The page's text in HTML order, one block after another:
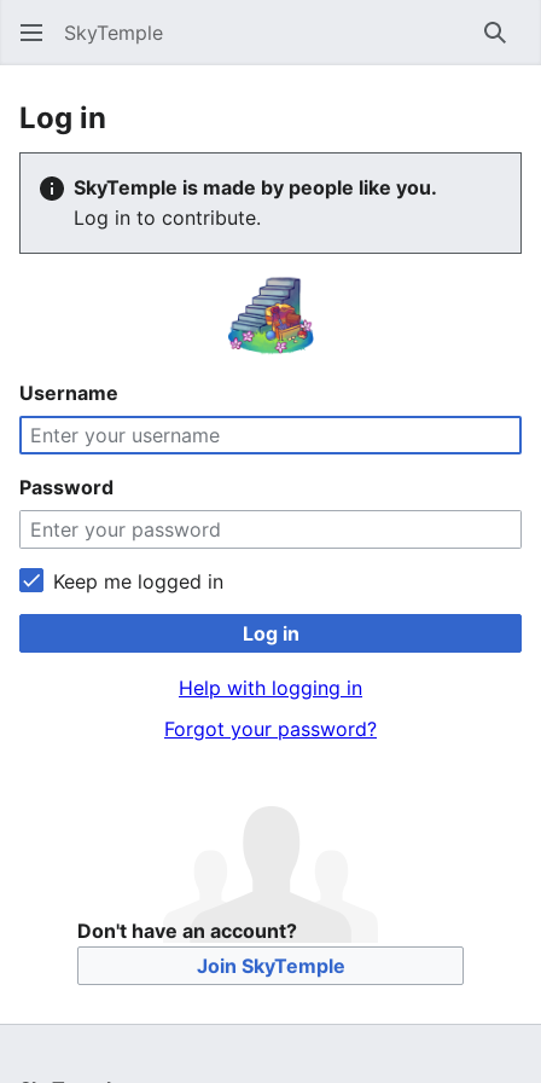
SkyTemple
Log in
SkyTemple is made by people like you.
Log in to contribute.
Username
Password
Keep me logged in
Log in
Help with logging in
Forgot your password?
Don't have an account?
Join SkyTemple